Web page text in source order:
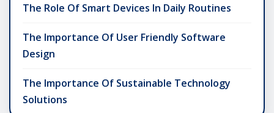
The Role Of Smart Devices In Daily Routines
The Importance Of User Friendly Software
Design
The Importance Of Sustainable Technology
Solutions